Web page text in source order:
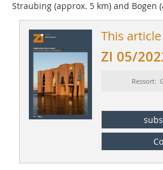
Straubing (approx. 5 km) and Bogen
This
ZI 05/
Ressort: